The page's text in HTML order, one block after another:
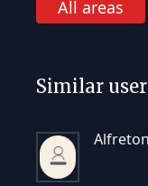
All areas
Similar